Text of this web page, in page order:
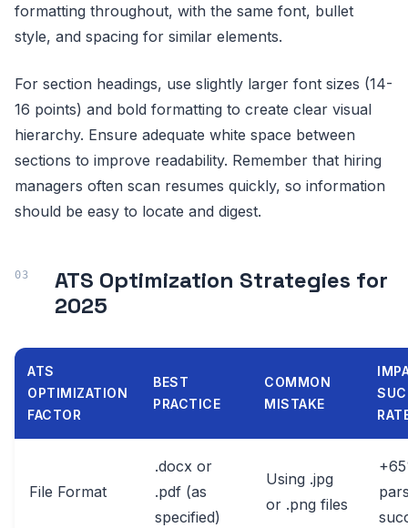
formatting throughout, with the same font, bullet
style, and spacing for similar elements.
For section headings, use slightly larger font sizes (14-
16 points) and bold formatting to create clear visual
hierarchy. Ensure adequate white space between
sections to improve readability. Remember that hiring
managers often scan resumes quickly, so information
should be easy to locate and digest.
ATS Optimization Strategies for
2025
ATS
OPTIMIZATION
FACTOR
BEST
PRACTICE
COMMON
MISTAKE
File Format
.docx or
.pdf (as
specified)
Using .jpg
or .png files